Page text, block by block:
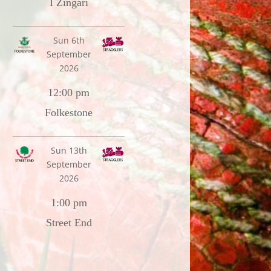
I Zingari
Sun 6th
September
2026
12:00 pm
Folkestone
Sun 13th
September
2026
1:00 pm
Street End